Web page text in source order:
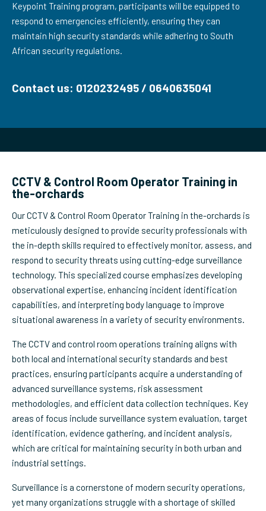
Keypoint Training program, participants will be equipped to
respond to emergencies efficiently, ensuring they can
maintain high security standards while adhering to South
African security regulations.
Contact us: 0120232495 / 0640635041
CCTV & Control Room Operator Training in
the-orchards
Our CCTV & Control Room Operator Training in the-orchards is
meticulously designed to provide security professionals with
the in-depth skills required to effectively monitor, assess, and
respond to security threats using cutting-edge surveillance
technology. This specialized course emphasizes developing
observational expertise, enhancing incident identification
capabilities, and interpreting body language to improve
situational awareness in a variety of security environments.
The CCTV and control room operations training aligns with
both local and international security standards and best
practices, ensuring participants acquire a understanding of
advanced surveillance systems, risk assessment
methodologies, and efficient data collection techniques. Key
areas of focus include surveillance system evaluation, target
identification, evidence gathering, and incident analysis,
which are critical for maintaining security in both urban and
industrial settings.
Surveillance is a cornerstone of modern security operations,
yet many organizations struggle with a shortage of skilled